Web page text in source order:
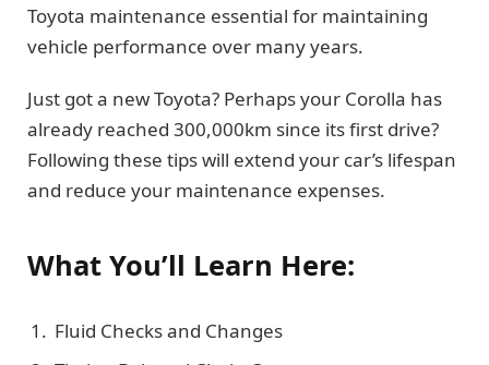
Toyota maintenance essential for maintaining
vehicle performance over many years.
Just got a new Toyota? Perhaps your Corolla has
already reached 300,000km since its first drive?
Following these tips will extend your car’s lifespan
and reduce your maintenance expenses.
What You’ll Learn Here:
Fluid Checks and Changes